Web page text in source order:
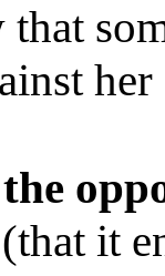
(that it